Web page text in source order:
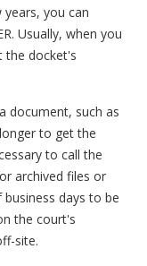
you can
Usually, when you
the docket's
document, such as
to get the
to call the
archived files or
days to be
the court's
site.